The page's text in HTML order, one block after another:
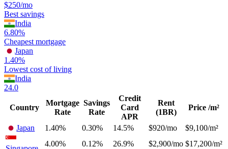
$250/mo
Best savings
India
6.80%
Cheapest mortgage
Japan
1.40%
Lowest cost of living
India
24.0
Country
Mortgage
Rate
Savings
Rate
Credit
Card
APR
Rent
(1BR)
Price /m²
Japan 1.40% 0.30% 14.5% $920/mo $9,100/m²
4.00% 0.12% 26.9% $2,900/mo $17,200/m²